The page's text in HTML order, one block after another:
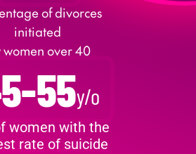
of divorces
initiated
women over 40
55y/o
women with the
rate of suicide